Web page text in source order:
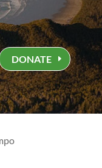
DONATE